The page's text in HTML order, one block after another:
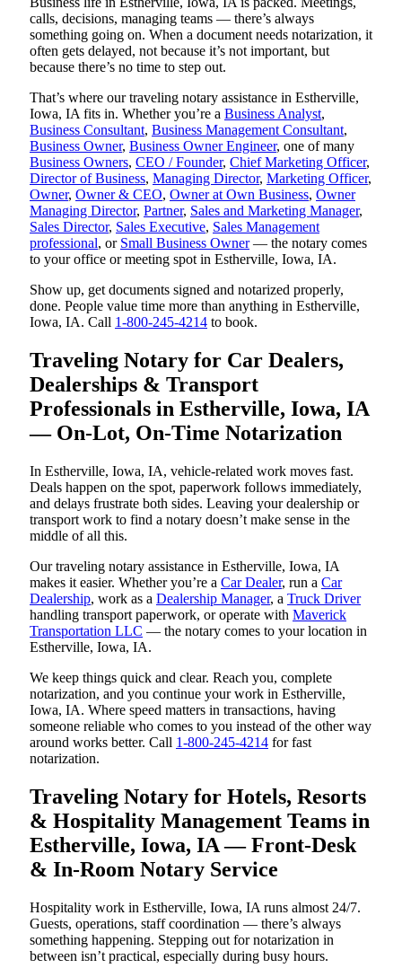
calls, decisions, managing teams — there’s always
something going on. When a document needs notarization, it
often gets delayed, not because it’s not important, but
because there’s no time to step out.
That’s where our traveling notary assistance in Estherville,
Iowa, IA fits in. Whether you’re a Business Analyst,
Business Consultant, Business Management Consultant,
Business Owner, Business Owner Engineer, one of many
Business Owners, CEO / Founder, Chief Marketing Officer,
Director of Business, Managing Director, Marketing Officer,
Owner, Owner & CEO, Owner at Own Business, Owner
Managing Director, Partner, Sales and Marketing Manager,
Sales Director, Sales Executive, Sales Management
professional, or Small Business Owner— the notary comes
to your office or meeting spot in Estherville, Iowa, IA.
Show up, get documents signed and notarized properly,
done. People value time more than anything in Estherville,
Iowa, IA. Call 1-800-245-4214 to book.
Traveling Notary for Car Dealers,
Dealerships & Transport
Professionals in Estherville, Iowa, IA
— On-Lot, On-Time Notarization
In Estherville, Iowa, IA, vehicle-related work moves fast.
Deals happen on the spot, paperwork follows immediately,
and delays frustrate both sides. Leaving your dealership or
transport work to find a notary doesn’t make sense in the
middle of all this.
Our traveling notary assistance in Estherville, Iowa, IA
makes it easier. Whether you’re a Car Dealer, run a Car
Dealership, work as a Dealership Manager, a Truck Driver
handling transport paperwork, or operate with Maverick
Transportation LLC — the notary comes to your location in
Estherville, Iowa, IA.
We keep things quick and clear. Reach you, complete
notarization, and you continue your work in Estherville,
Iowa, IA. Where speed matters in transactions, having
someone reliable who comes to you instead of the other way
around works better. Call 1-800-245-4214 for fast
notarization.
Traveling Notary for Hotels, Resorts
& Hospitality Management Teams in
Estherville, Iowa, IA — Front-Desk
& In-Room Notary Service
Hospitality work in Estherville, Iowa, IA runs almost 24/7.
Guests, operations, staff coordination — there’s always
something happening. Stepping out for notarization in
between isn’t practical, especially during busy hours.